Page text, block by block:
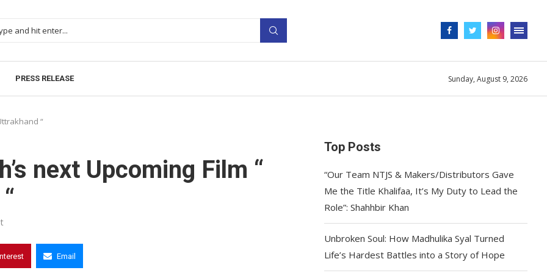
PRESS RELEASE Sunday, August 9, 2026
“
next Upcoming Film “
Email
Top Posts
“Our Team NTJS & Makers/Distributors Gave
Me the Title Khalifaa, It’s My Duty to Lead the
Role”: Shahhbir Khan
Unbroken Soul: How Madhulika Syal Turned
Life’s Hardest Battles into a Story of Hope